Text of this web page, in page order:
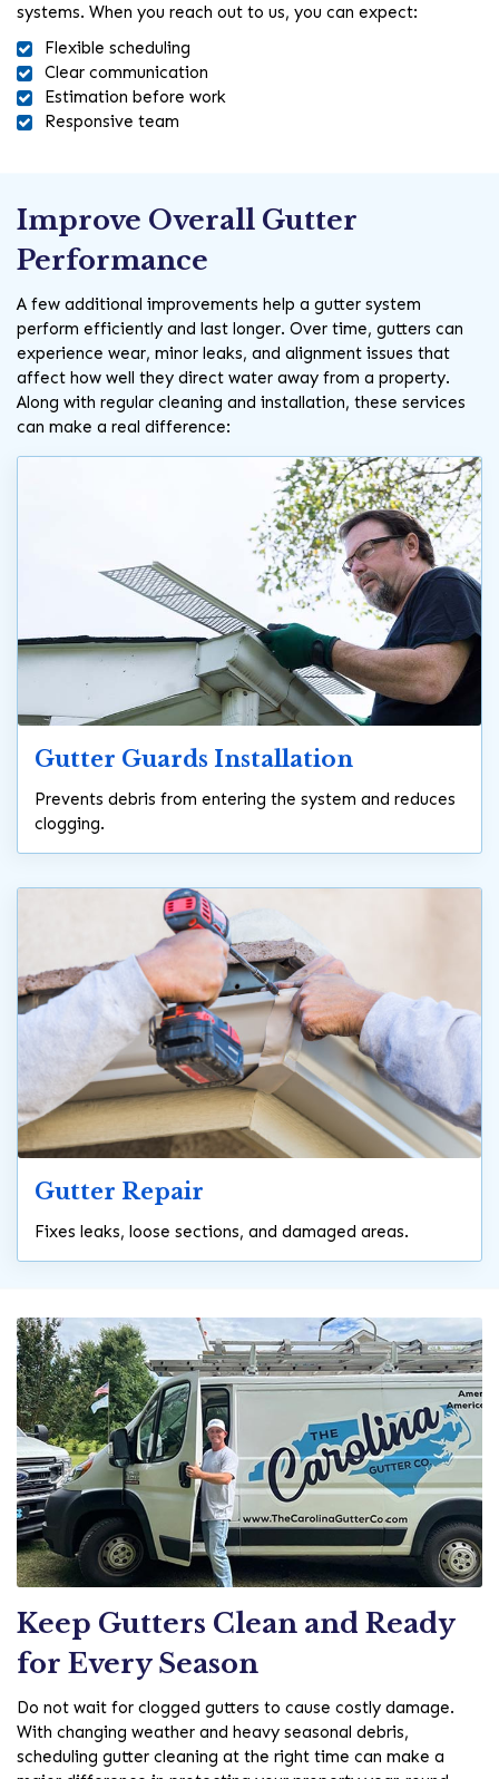
systems. When you reach out to us, you can expect:
Flexible scheduling
Clear communication
Estimation before work
Responsive team
Improve Overall Gutter
Performance
A few additional improvements help a gutter system
perform efficiently and last longer. Over time, gutters can
experience wear, minor leaks, and alignment issues that
affect how well they direct water away from a property.
Along with regular cleaning and installation, these services
can make a real difference:
Gutter Guards Installation
Prevents debris from entering the system and reduces
clogging.
Gutter Repair
Fixes leaks, loose sections, and damaged areas.
Keep Gutters Clean and Ready
for Every Season
Do not wait for clogged gutters to cause costly damage.
With changing weather and heavy seasonal debris,
scheduling gutter cleaning at the right time can make a